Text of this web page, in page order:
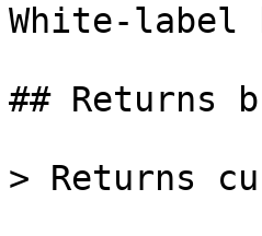
White-label
## Returns
> Returns